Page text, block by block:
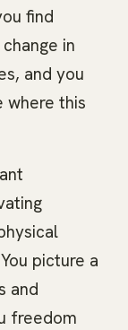
find
in
and you
where this
picture a
and
freedom